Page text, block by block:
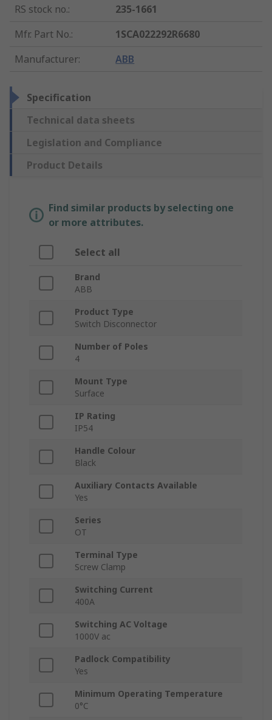
RS stock no.:
235-1661
Mfr. Part No.:
1SCA022292R6680
Manufacturer: ABB
Specification
Technical data sheets
Legislation and Compliance
Product Details
Find similar products by selecting one
or more attributes.
Select all
Brand
ABB
Product Type
Switch Disconnector
Number of Poles
4
Mount Type
Surface
IP Rating
IP54
Handle Colour
Black
Auxiliary Contacts Available
Yes
Series
OT
Terminal Type
Screw Clamp
Switching Current
400A
Switching AC Voltage
1000V ac
Padlock Compatibility
Yes
Minimum Operating Temperature
0°C